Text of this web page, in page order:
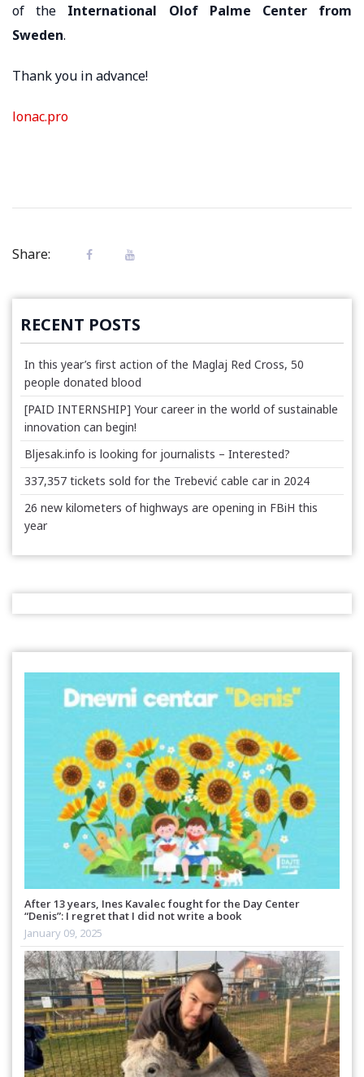
of the International Olof Palme Center from
Sweden.
Thank you in advance!
lonac.pro
Share:
RECENT POSTS
In this year’s first action of the Maglaj Red Cross, 50
people donated blood
[PAID INTERNSHIP] Your career in the world of sustainable
innovation can begin!
Bljesak.info is looking for journalists – Interested?
337,357 tickets sold for the Trebević cable car in 2024
26 new kilometers of highways are opening in FBiH this
year
After 13 years, Ines Kavalec fought for the Day Center
“Denis”: I regret that I did not write a book
January 09, 2025